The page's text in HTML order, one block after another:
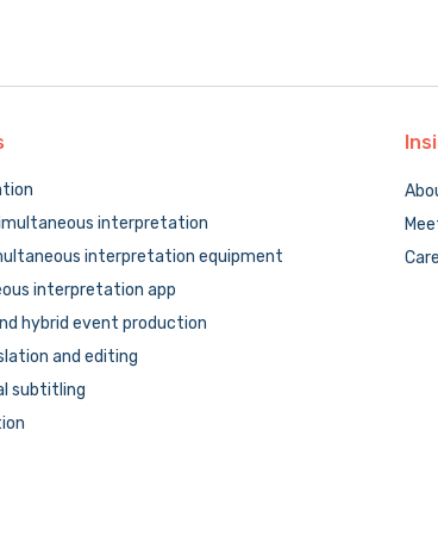
interpretation
interpretation equipment
interpretation app
hybrid event production
and editing
subtitling